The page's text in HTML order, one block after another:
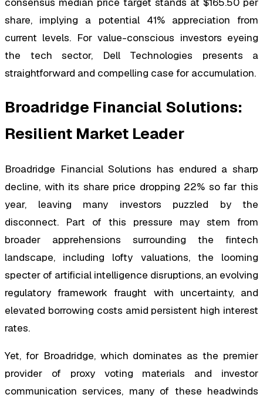
share, implying a potential 41% appreciation from
current levels. For value-conscious investors eyeing
the tech sector, Dell Technologies presents a
straightforward and compelling case for accumulation.
Broadridge Financial Solutions:
Resilient Market Leader
Broadridge Financial Solutions has endured a sharp
decline, with its share price dropping 22% so far this
year, leaving many investors puzzled by the
disconnect. Part of this pressure may stem from
broader apprehensions surrounding the fintech
landscape, including lofty valuations, the looming
specter of artificial intelligence disruptions, an evolving
regulatory framework fraught with uncertainty, and
elevated borrowing costs amid persistent high interest
rates.
Yet, for Broadridge, which dominates as the premier
provider of proxy voting materials and investor
communication services, many of these headwinds